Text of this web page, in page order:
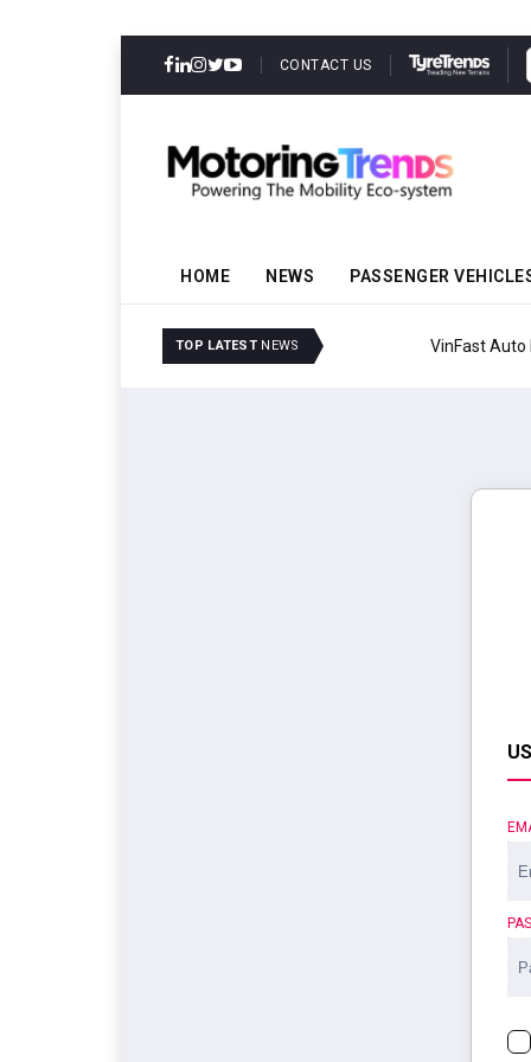
CONTACT US
HOME NEWS PASSENGER
TOP LATEST NEWS VinFast Auto India